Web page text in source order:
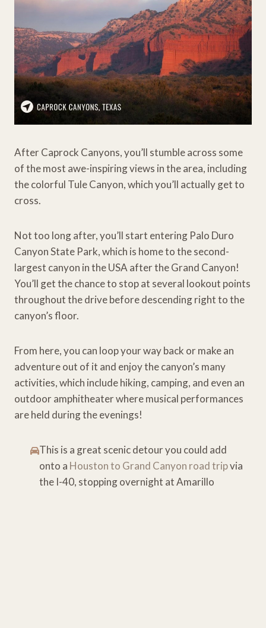
After Caprock Canyons, you’ll stumble across some
of the most awe-inspiring views in the area, including
the colorful Tule Canyon, which you’ll actually get to
cross.
Not too long after, you’ll start entering Palo Duro
Canyon State Park, which is home to the second-
largest canyon in the USA after the Grand Canyon!
You’ll get the chance to stop at several lookout points
throughout the drive before descending right to the
canyon’s floor.
From here, you can loop your way back or make an
adventure out of it and enjoy the canyon’s many
activities, which include hiking, camping, and even an
outdoor amphitheater where musical performances
are held during the evenings!
This is a great scenic detour you could add
onto a Houston to Grand Canyon road tripvia
the I-40, stopping overnight at Amarillo